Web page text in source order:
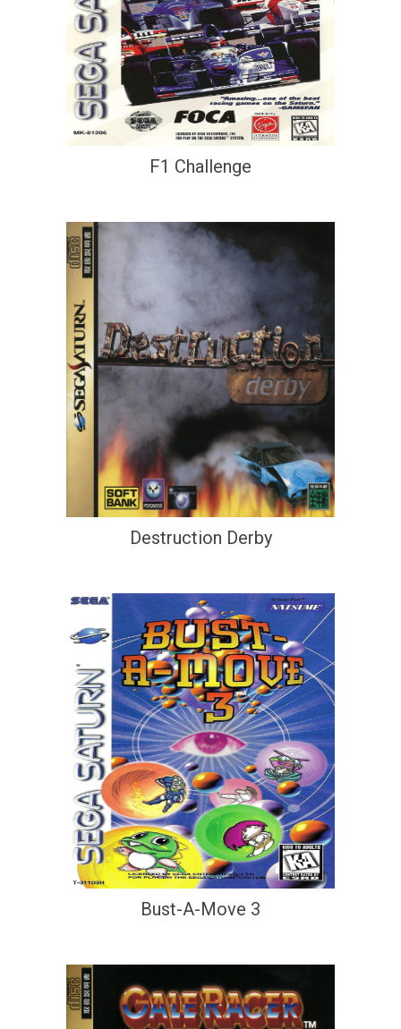
F1 Challenge
Destruction Derby
Bust-A-Move 3